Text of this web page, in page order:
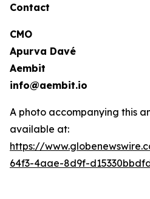
Contact
CMO
Apurva Davé
Aembit
info@aembit.io
A photo accompanying this
available at:
https://
64f3-4aae-8d9f-